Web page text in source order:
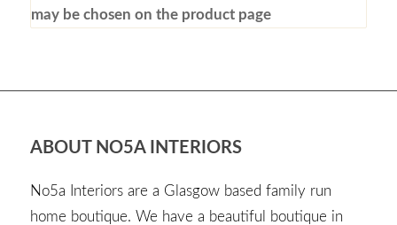
may be chosen on the product page
ABOUT NO5A INTERIORS
No5a Interiors are a Glasgow based family run
home boutique. We have a beautiful boutique in